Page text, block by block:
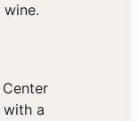
with a